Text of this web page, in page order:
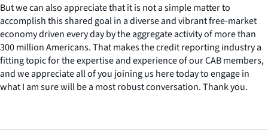
But we can also appreciate that it is not a simple matter to
accomplish this shared goal in a diverse and vibrant free-market
economy driven every day by the aggregate activity of more than
300 million Americans. That makes the credit reporting industry a
fitting topic for the expertise and experience of our CAB members,
and we appreciate all of you joining us here today to engage in
what I am sure will be a most robust conversation. Thank you.